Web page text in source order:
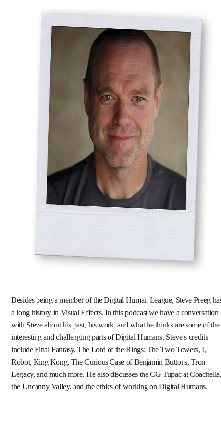
Besides being a member of the Digital Human League, Steve Preeg
a long history in Visual Effects. In this podcast we have a conversation
with Steve about his past, his work, and what he thinks are some of the
interesting and challenging parts of Digital Humans. Steve’s credits
include Final Fantasy, The Lord of the Rings: The Two Towers, I,
Robot, King Kong, The Curious Case of Benjamin Buttons, Tron
Legacy, and much more. He also discusses the CG Tupac at Coachella,
the Uncanny Valley, and the ethics of working on Digital Humans.